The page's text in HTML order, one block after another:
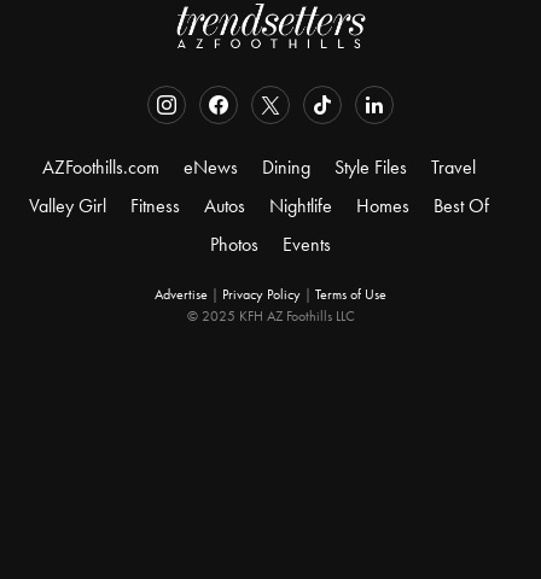
AZFoothills.com eNews Dining Style Files
Travel
Valley Girl
Fitness Autos Nightlife Homes
Best Of
Photos
Events
Advertise Privacy Policy
Terms of Use
© 2025 KFH AZ Foothills LLC